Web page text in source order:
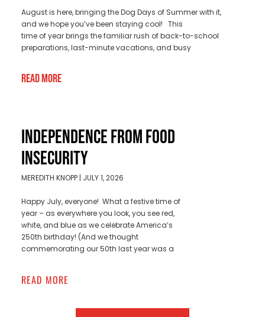
August is here, bringing the Dog Days of Summer with it,
and we hope you’ve been staying cool! This
time of year brings the familiar rush of back-to-school
preparations, last-minute vacations, and busy
Read More
INDEPENDENCE FROM FOOD
INSECURITY
MEREDITH KNOPP JULY 1, 2026
Happy July, everyone! What a festive time of
year – as everywhere you look, you see red,
white, and blue as we celebrate America’s
250th birthday! (And we thought
commemorating our 50th last year was a
READ MORE